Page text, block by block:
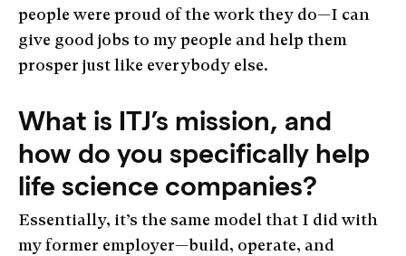
people were proud of the work they do—I can
give good jobs to my people and help them
prosper just like everybody else.
What is ITJ’s mission, and
how do you specifically help
life science companies?
Essentially, it’s the same model that I did with
my former employer—build, operate, and